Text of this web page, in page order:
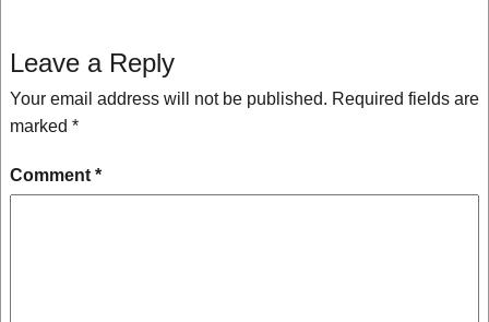
Leave a Reply
Your email address will not be published. Required fields are
marked *
Comment *